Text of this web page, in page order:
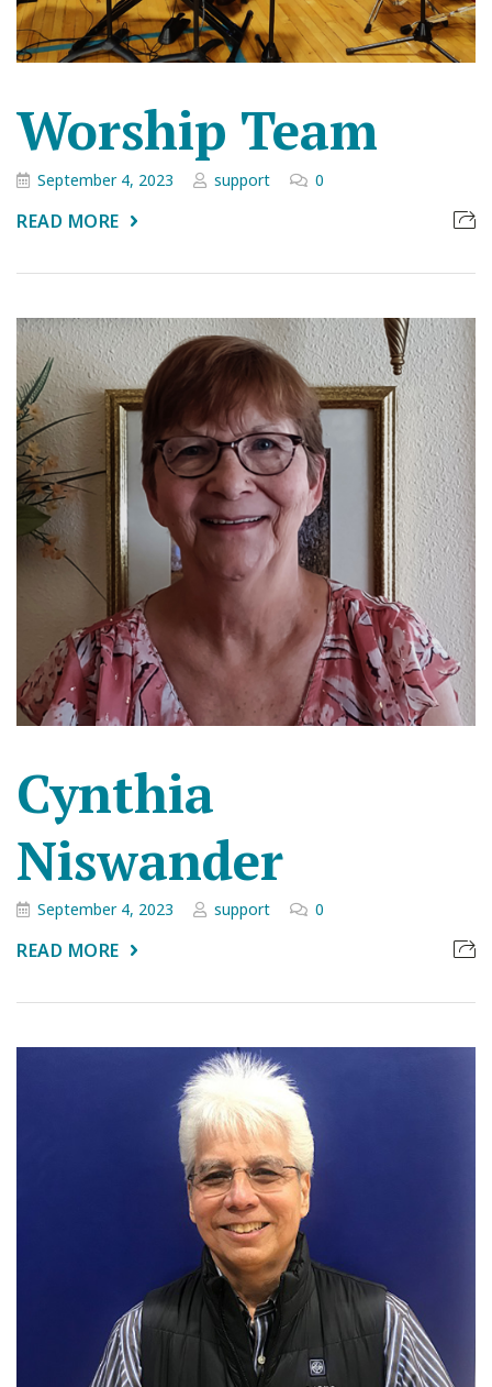
Worship Team
September 4, 2023 support 0
READ MORE
Cynthia
Niswander
September 4, 2023 support 0
READ MORE